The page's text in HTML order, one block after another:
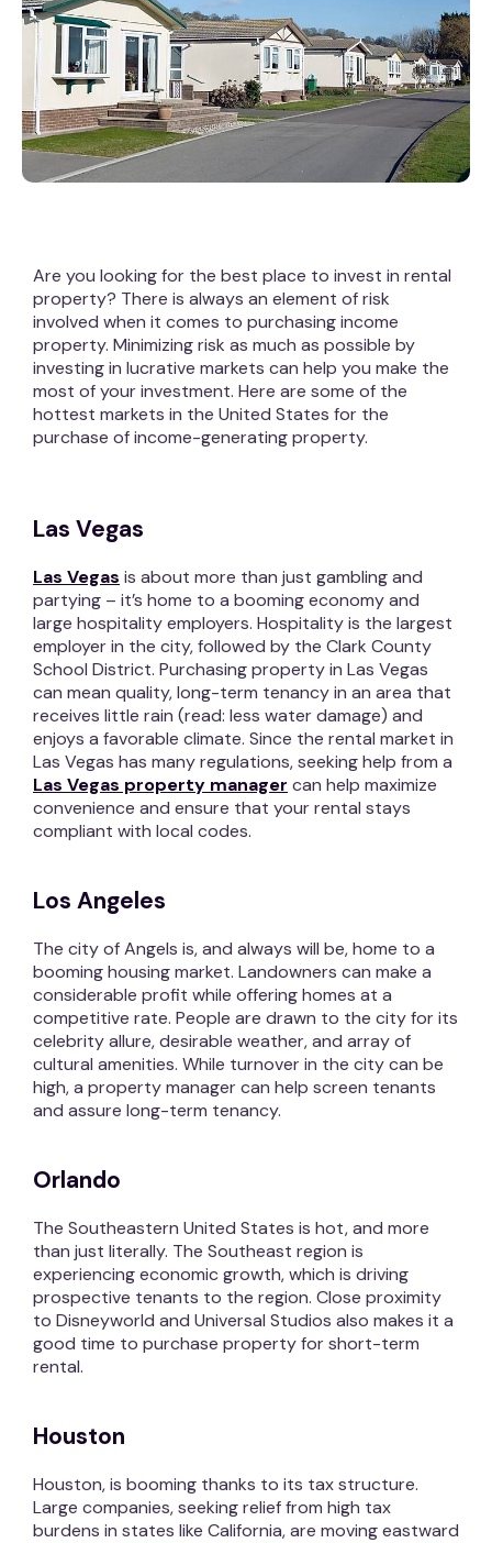
Are you looking for the best place to invest in rental
property? There is always an element of risk
involved when it comes to purchasing income
property. Minimizing risk as much as possible by
investing in lucrative markets can help you make the
most of your investment. Here are some of the
hottest markets in the United States for the
purchase of income-generating property.
Las Vegas
Las Vegas is about more than just gambling and
partying – it’s home to a booming economy and
large hospitality employers. Hospitality is the largest
employer in the city, followed by the Clark County
School District. Purchasing property in Las Vegas
can mean quality, long-term tenancy in an area that
receives little rain (read: less water damage) and
enjoys a favorable climate. Since the rental market in
Las Vegas has many regulations, seeking help from a
Las Vegas property manager can help maximize
convenience and ensure that your rental stays
compliant with local codes.
Los Angeles
The city of Angels is, and always will be, home to a
booming housing market. Landowners can make a
considerable profit while offering homes at a
competitive rate. People are drawn to the city for its
celebrity allure, desirable weather, and array of
cultural amenities. While turnover in the city can be
high, a property manager can help screen tenants
and assure long-term tenancy.
Orlando
The Southeastern United States is hot, and more
than just literally. The Southeast region is
experiencing economic growth, which is driving
prospective tenants to the region. Close proximity
to Disneyworld and Universal Studios also makes it a
good time to purchase property for short-term
rental.
Houston
Houston, is booming thanks to its tax structure.
Large companies, seeking relief from high tax
burdens in states like California, are moving eastward